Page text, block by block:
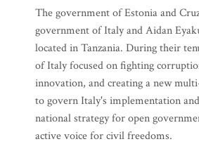
The government of Estonia and
government of Italy and Aidan
located in Tanzania. During their
of Italy focused on fighting
innovation, and creating a new
to govern Italy's implementation
national strategy for open
active voice for civil freedoms.